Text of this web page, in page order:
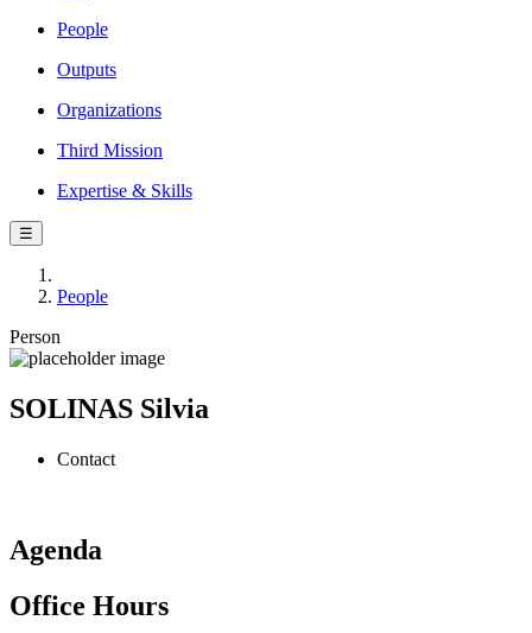
People
Outputs
Organizations
Third Mission
Expertise & Skills
☰
People
Person
SOLINAS Silvia
Contact
Agenda
Office Hours